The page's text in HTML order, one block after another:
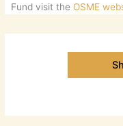
Fund visit the OSME